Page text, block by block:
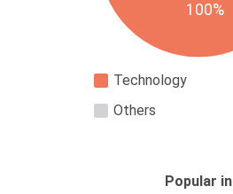
100%
Technology
Others
Popular in